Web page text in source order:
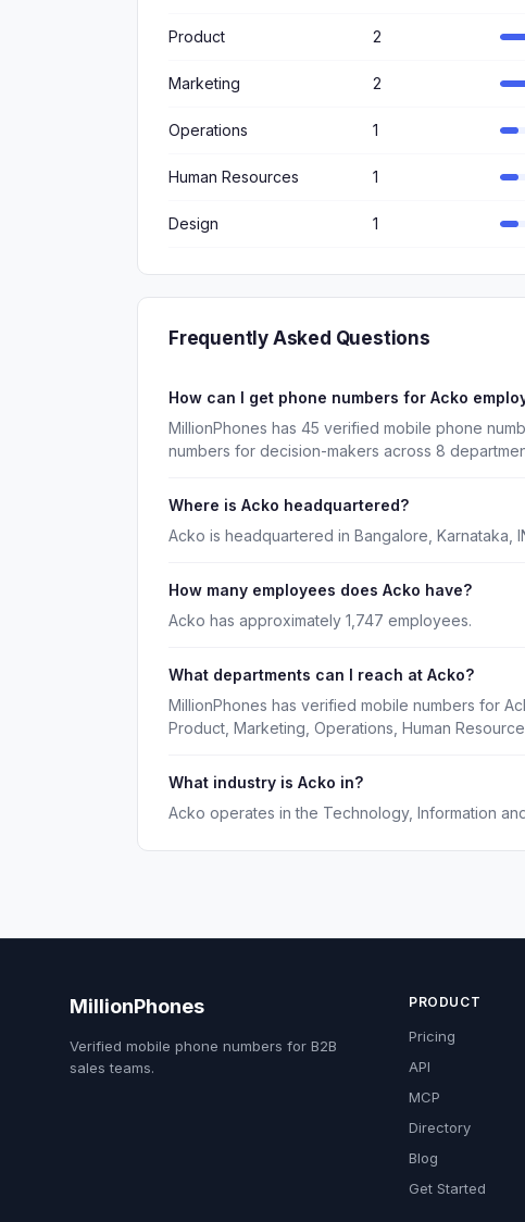
Product 2
Marketing 2
Operations 1
Human Resources 1
Design 1
Frequently Asked Questions
How can I get phone numbers for Acko
MillionPhones has 45 verified mobile phone
numbers for decision-makers across 8
Where is Acko headquartered?
Acko is headquartered in Bangalore, Karnataka,
How many employees does Acko have?
Acko has approximately 1,747 employees.
What departments can I reach at Acko?
MillionPhones has verified mobile numbers for
Product, Marketing, Operations, Human
What industry is Acko in?
Acko operates in the Technology, Information
MillionPhones
Verified mobile phone numbers for B2B
sales teams.
PRODUCT
Pricing
API
MCP
Directory
Blog
Get Started